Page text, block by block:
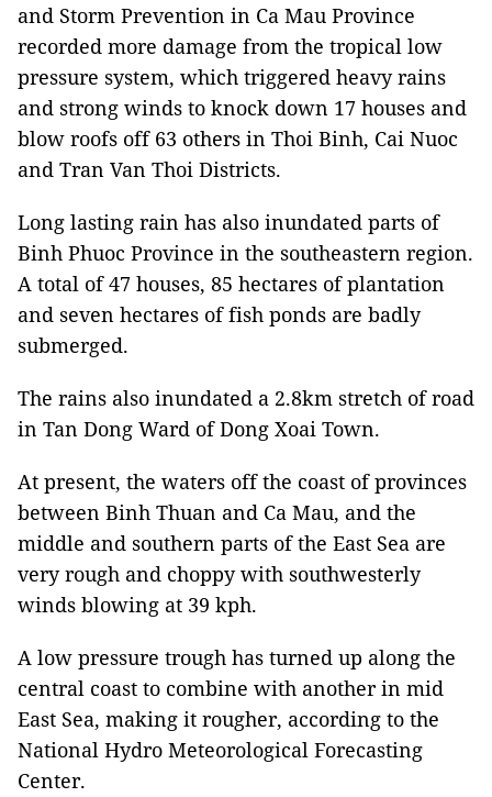
and Storm Prevention in Ca Mau Province
recorded more damage from the tropical low
pressure system, which triggered heavy rains
and strong winds to knock down 17 houses and
blow roofs off 63 others in Thoi Binh, Cai Nuoc
and Tran Van Thoi Districts.
Long lasting rain has also inundated parts of
Binh Phuoc Province in the southeastern region.
A total of 47 houses, 85 hectares of plantation
and seven hectares of fish ponds are badly
submerged.
The rains also inundated a 2.8km stretch of road
in Tan Dong Ward of Dong Xoai Town.
At present, the waters off the coast of provinces
between Binh Thuan and Ca Mau, and the
middle and southern parts of the East Sea are
very rough and choppy with southwesterly
winds blowing at 39 kph.
A low pressure trough has turned up along the
central coast to combine with another in mid
East Sea, making it rougher, according to the
National Hydro Meteorological Forecasting
Center.